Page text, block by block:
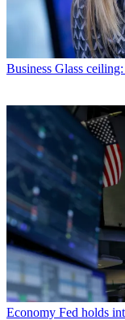
Business Glass
Economy Fed holds